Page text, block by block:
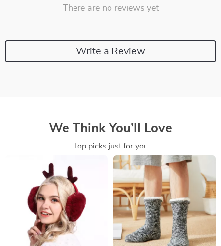
There are no reviews yet
Write a Review
We Think You’ll Love
Top picks just for you